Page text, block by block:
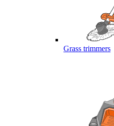
Grass trimmers